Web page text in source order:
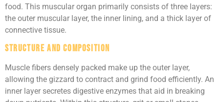
food. This muscular organ primarily consists of three layers:
the outer muscular layer, the inner lining, and a thick layer of
connective tissue.
Structure and Composition
Muscle fibers densely packed make up the outer layer,
allowing the gizzard to contract and grind food efficiently. An
inner layer secretes digestive enzymes that aid in breaking